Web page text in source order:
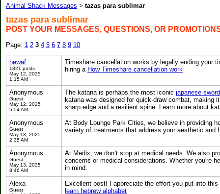
Animal Shack Messages > tazas para sublimar
tazas para sublimar
POST YOUR MESSAGES, QUESTIONS, OR
Page: 1 2 3 4 5 6 7 8 9 10
hewaf
1821 posts
May 12, 2025
1:15 AM
Timeshare cancellation works by legally ending your
hiring a How Timeshare cancellation work
Anonymous
Guest
May 12, 2025
5:54 AM
The katana is perhaps the most iconic japanese sword
katana was designed for quick-draw combat,
sharp edge and a resilient spine. Learn more about
Anonymous
Guest
May 13, 2025
2:35 AM
At Body Lounge Park Cities, we believe in providing
variety of treatments that address your aesthetic and
Anonymous
Guest
May 13, 2025
8:46 AM
At Medix, we don’t stop at medical needs. We also
concerns or medical considerations. Whether you're
in mind.
Alexa
Guest
Excellent post! I appreciate the effort you put into
learn hebrew alphabet